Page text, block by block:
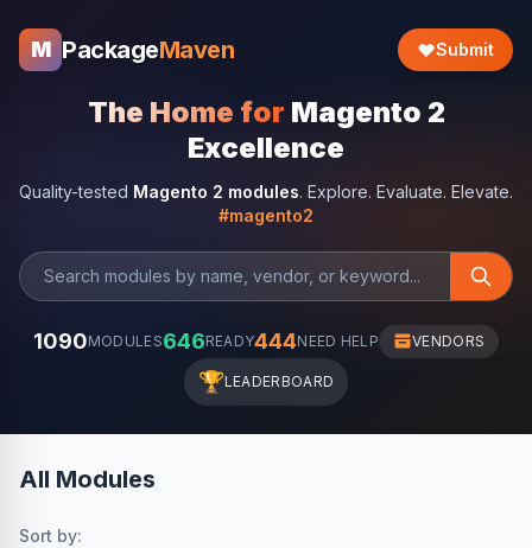
M PackageMaven Submit
The Home for Magento 2
Excellence
Quality-tested Magento 2 modules. Explore. Evaluate. Elevate.
#magento2
1090MODULES646READY444NEED HELP VENDORS
🏆LEADERBOARD
All Modules
Sort by: